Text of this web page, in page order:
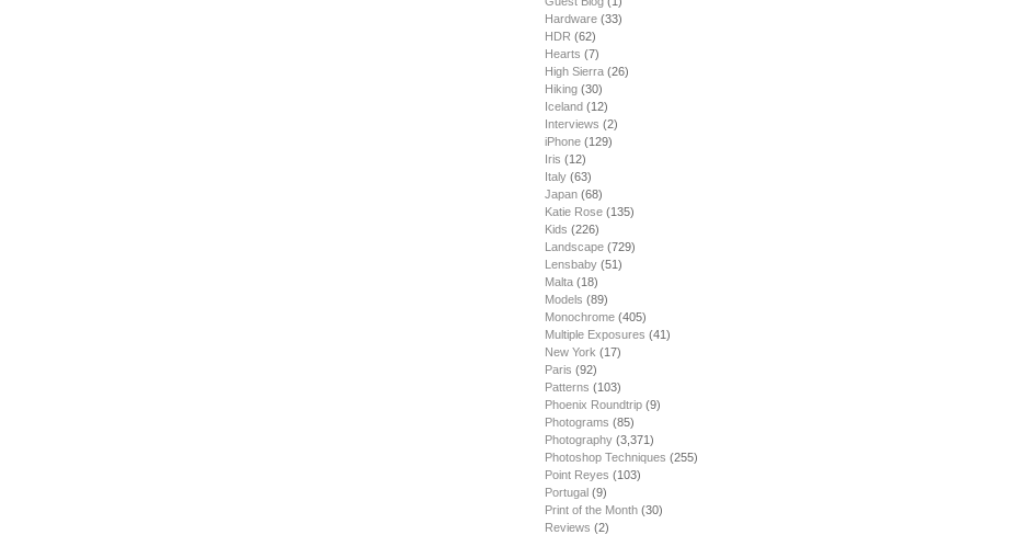
Hardware (33)
HDR (62)
Hearts (7)
High Sierra (26)
Hiking (30)
Iceland (12)
Interviews (2)
iPhone (129)
Iris (12)
Italy (63)
Japan (68)
Katie Rose (135)
Kids (226)
Landscape (729)
Lensbaby (51)
Malta (18)
Models (89)
Monochrome (405)
Multiple Exposures (41)
New York (17)
Paris (92)
Patterns (103)
Phoenix Roundtrip (9)
Photograms (85)
Photography (3,371)
Photoshop Techniques (255)
Point Reyes (103)
Portugal (9)
Print of the Month (30)
Reviews (2)